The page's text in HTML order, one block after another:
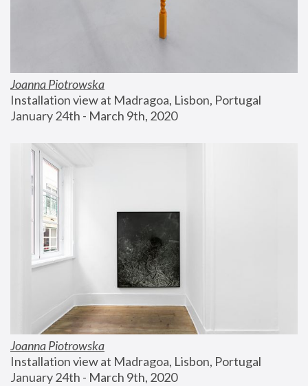
Joanna Piotrowska
Installation view at Madragoa, Lisbon, Portugal
January 24th - March 9th, 2020
Joanna Piotrowska
Installation view at Madragoa, Lisbon, Portugal
January 24th - March 9th, 2020